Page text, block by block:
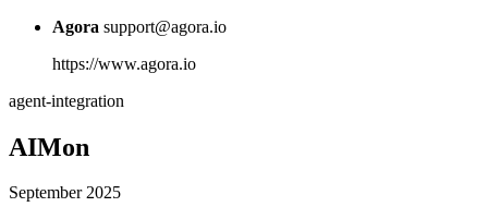
Agora support@agora.io
https://www.agora.io
agent-integration
AIMon
September 2025